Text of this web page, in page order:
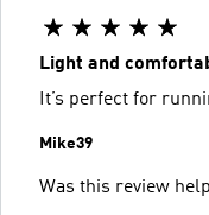
Light and
It’s perfect for
Mike39
Was this review